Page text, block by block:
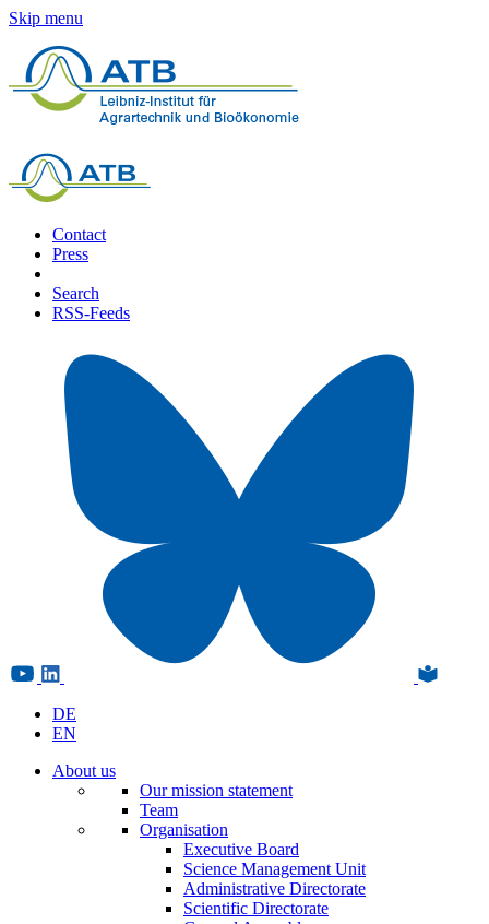
Skip menu
Contact
Press
Search
RSS-Feeds
DE
EN
About us
Our mission statement
Team
Organisation
Executive Board
Science Management Unit
Administrative Directorate
Scientific Directorate